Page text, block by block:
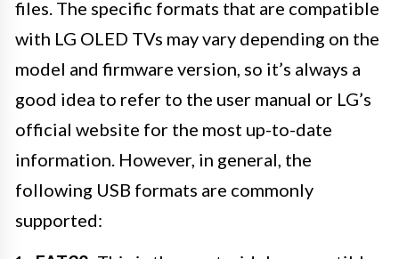
files. The specific formats that are compatible
with LG OLED TVs may vary depending on the
model and firmware version, so it’s always a
good idea to refer to the user manual or LG’s
official website for the most up-to-date
information. However, in general, the
following USB formats are commonly
supported: